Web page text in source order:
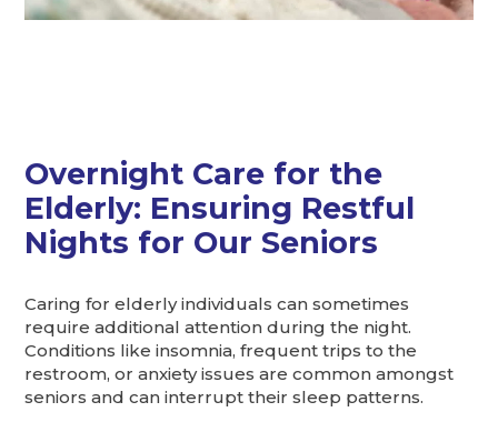
Overnight Care for the
Elderly: Ensuring Restful
Nights for Our Seniors
Caring for elderly individuals can sometimes
require additional attention during the night.
Conditions like insomnia, frequent trips to the
restroom, or anxiety issues are common amongst
seniors and can interrupt their sleep patterns.